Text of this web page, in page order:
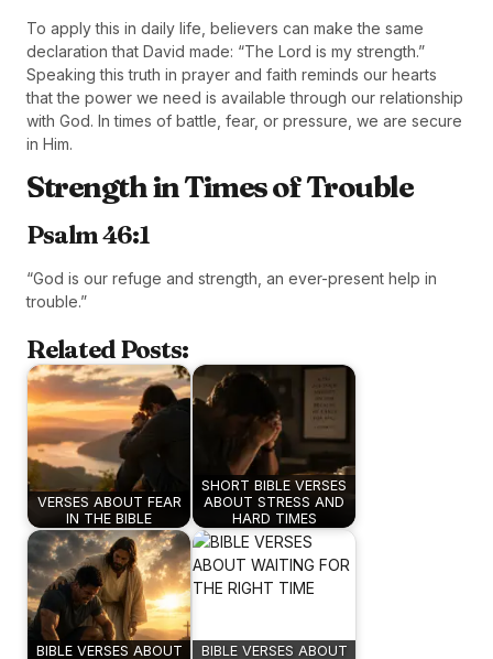
To apply this in daily life, believers can make the same
declaration that David made: “The Lord is my strength.”
Speaking this truth in prayer and faith reminds our hearts
that the power we need is available through our relationship
with God. In times of battle, fear, or pressure, we are secure
in Him.
Strength in Times of Trouble
Psalm 46:1
“God is our refuge and strength, an ever-present help in
trouble.”
Related Posts:
VERSES ABOUT FEAR
IN THE BIBLE
SHORT BIBLE VERSES
ABOUT STRESS AND
HARD TIMES
BIBLE VERSES ABOUT
BIBLE VERSES ABOUT